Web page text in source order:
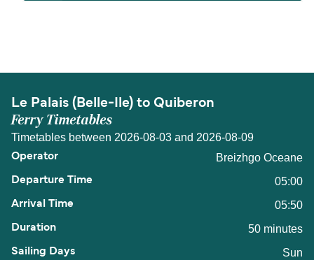
Le Palais (Belle-Ile) to Quiberon
Ferry Timetables
Timetables between 2026-08-03 and 2026-08-09
Breizhgo Oceane
05:00
05:50
50 minutes
Sun